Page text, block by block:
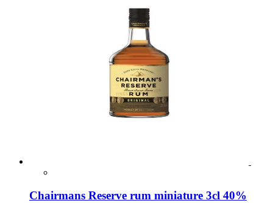
Chairmans Reserve rum miniature 3cl 40%